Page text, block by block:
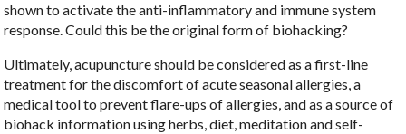
shown to activate the anti-inflammatory and immune system
response. Could this be the original form of biohacking?
Ultimately, acupuncture should be considered as a first-line
treatment for the discomfort of acute seasonal allergies, a
medical tool to prevent flare-ups of allergies, and as a source of
biohack information using herbs, diet, meditation and self-